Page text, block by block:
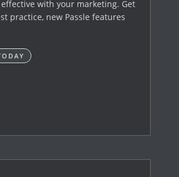
with your marketing. Get
practice, new Passle features